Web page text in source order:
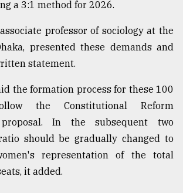
a 3:1 method for 2026.
professor of sociology at the
presented these demands and
statement.
the formation process for these 100
the Constitutional Reform
proposal. In the subsequent two
should be gradually changed to
representation of the total
it added.